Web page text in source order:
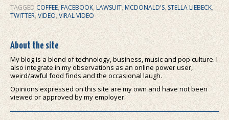
TAGGED COFFEE,FACEBOOK, LAWSUIT, MCDONALD'S,STELLA LIEBECK,
TWITTER,VIDEO, VIRAL VIDEO
About the site
My blog is a blend of technology, business, music and pop culture. I
also integrate in my observations as an online power user,
weird/awful food finds and the occasional laugh.
Opinions expressed on this site are my own and have not been
viewed or approved by my employer.